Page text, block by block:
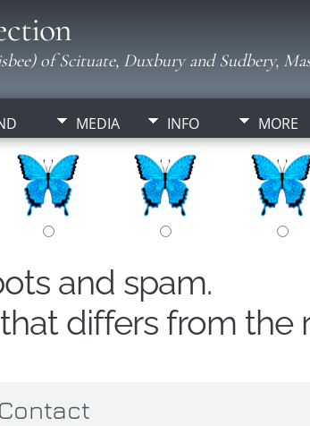
of Scituate, Duxbury and Sudbery,
MEDIA INFO MORE
and spam.
differs from the
Contact